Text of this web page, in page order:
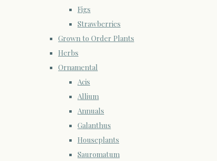
Figs
Strawberries
Grown to Order Plants
Herbs
Ornamental
Acis
Allium
Annuals
Galanthus
Houseplants
Sauromatum